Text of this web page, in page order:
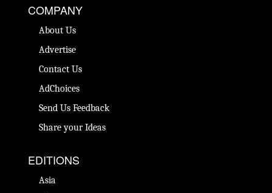
COMPANY
About Us
Advertise
Contact Us
AdChoices
Send Us Feedback
Share your Ideas
EDITIONS
Asia